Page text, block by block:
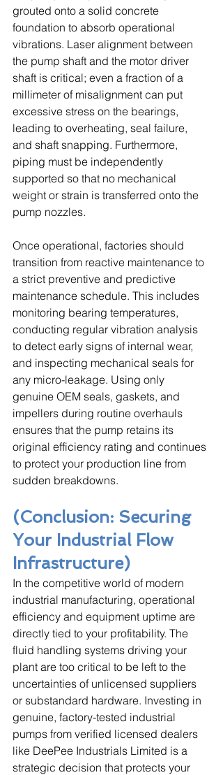
grouted onto a solid concrete
foundation to absorb operational
vibrations. Laser alignment between
the pump shaft and the motor driver
shaft is critical; even a fraction of a
millimeter of misalignment can put
excessive stress on the bearings,
leading to overheating, seal failure,
and shaft snapping. Furthermore,
piping must be independently
supported so that no mechanical
weight or strain is transferred onto the
pump nozzles.
Once operational, factories should
transition from reactive maintenance to
a strict preventive and predictive
maintenance schedule. This includes
monitoring bearing temperatures,
conducting regular vibration analysis
to detect early signs of internal wear,
and inspecting mechanical seals for
any micro-leakage. Using only
genuine OEM seals, gaskets, and
impellers during routine overhauls
ensures that the pump retains its
original efficiency rating and continues
to protect your production line from
sudden breakdowns.
(Conclusion: Securing
Your Industrial Flow
Infrastructure)
In the competitive world of modern
industrial manufacturing, operational
efficiency and equipment uptime are
directly tied to your profitability. The
fluid handling systems driving your
plant are too critical to be left to the
uncertainties of unlicensed suppliers
or substandard hardware. Investing in
genuine, factory-tested industrial
pumps from verified licensed dealers
like DeePee Industrials Limited is a
strategic decision that protects your